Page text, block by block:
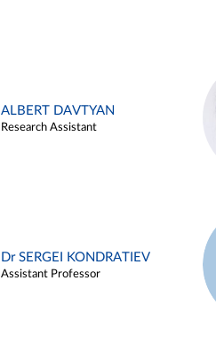
ALBERT DAVTYAN
Research Assistant
Dr SERGEI KONDRATIEV
Assistant Professor